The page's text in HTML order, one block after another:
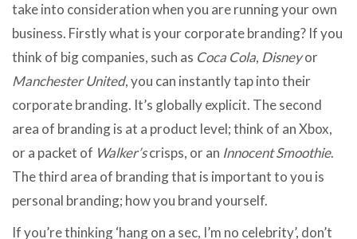
take into consideration when you are running your own
business. Firstly what is your corporate branding? If you
think of big companies, such as Coca Cola, Disneyor
Manchester United, you can instantly tap into their
corporate branding. It’s globally explicit. The second
area of branding is at a product level; think of an Xbox,
or a packet of Walker’scrisps, or an Innocent Smoothie.
The third area of branding that is important to you is
personal branding; how you brand yourself.
If you’re thinking ‘hang on a sec, I’m no celebrity’, don’t